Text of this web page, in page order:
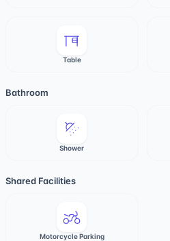
Table
Bathroom
Shower
Shared Facilities
Motorcycle Parking